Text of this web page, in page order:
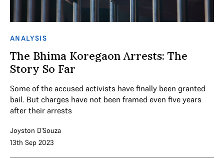
ANALYSIS
The Bhima Koregaon Arrests: The
Story So Far
Some of the accused activists have finally been granted
bail. But charges have not been framed even five years
after their arrests
Joyston D'Souza
13th Sep 2023